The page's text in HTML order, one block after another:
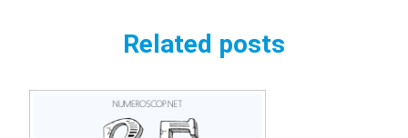
Related posts